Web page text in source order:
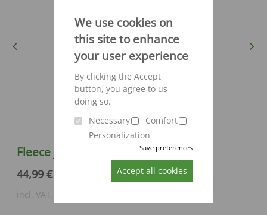
We use cookies on
this site to enhance
your user experience
By clicking the Accept
button, you agree to us
doing so.
Necessary
Comfort
Personalization
Save preferences
Accept all cookies
Previous
Fleece jacket Engelbert Strauss
44,99 €
incl. VAT., excl. shipping costs